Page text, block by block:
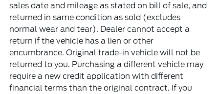
sales date and mileage as stated on bill of sale, and
returned in same condition as sold (excludes
normal wear and tear). Dealer cannot accept a
return if the vehicle has a lien or other
encumbrance. Original trade-in vehicle will not be
returned to you. Purchasing a different vehicle may
require a new credit application with different
financial terms than the original contract. If you